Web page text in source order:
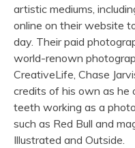
artistic mediums,
online on their website
day. Their paid
world-renown
CreativeLife, Chase
credits of his own as he
teeth working as a
such as Red Bull and
Illustrated and Outside.